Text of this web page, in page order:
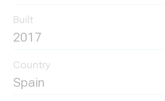
Built
2017
Country
Spain